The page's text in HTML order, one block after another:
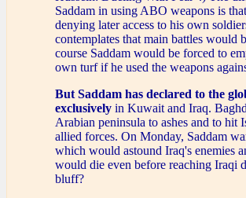
Saddam in using ABO weapons is
denying later access to his own
contemplates that main battles
course Saddam would be forced to
own turf if he used the weapons
But Saddam has declared to the
exclusively in Kuwait and Iraq.
Arabian peninsula to ashes and to hit
allied forces. On Monday, Saddam
which would astound Iraq's enemies
would die even before reaching Iraqi
bluff?